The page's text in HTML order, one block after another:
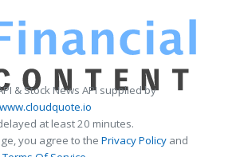
& Stock News API supplied by
www.cloudquote.io
at least 20 minutes.
you agree to the Privacy Policy and